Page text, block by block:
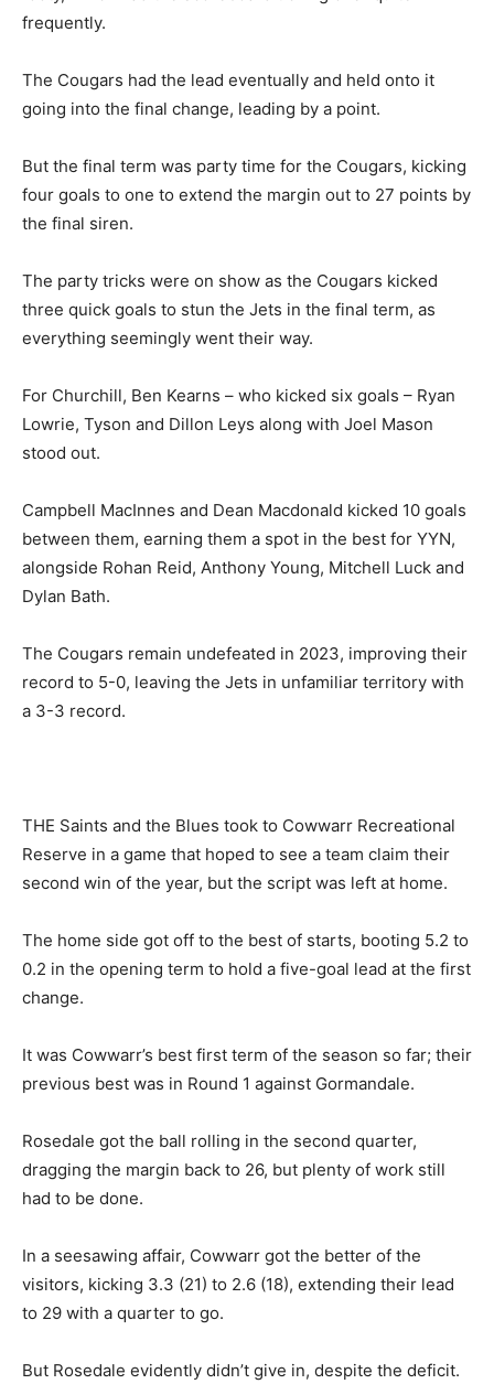
frequently.
The Cougars had the lead eventually and held onto it
going into the final change, leading by a point.
But the final term was party time for the Cougars, kicking
four goals to one to extend the margin out to 27 points by
the final siren.
The party tricks were on show as the Cougars kicked
three quick goals to stun the Jets in the final term, as
everything seemingly went their way.
For Churchill, Ben Kearns – who kicked six goals – Ryan
Lowrie, Tyson and Dillon Leys along with Joel Mason
stood out.
Campbell MacInnes and Dean Macdonald kicked 10 goals
between them, earning them a spot in the best for YYN,
alongside Rohan Reid, Anthony Young, Mitchell Luck and
Dylan Bath.
The Cougars remain undefeated in 2023, improving their
record to 5-0, leaving the Jets in unfamiliar territory with
a 3-3 record.
THE Saints and the Blues took to Cowwarr Recreational
Reserve in a game that hoped to see a team claim their
second win of the year, but the script was left at home.
The home side got off to the best of starts, booting 5.2 to
0.2 in the opening term to hold a five-goal lead at the first
change.
It was Cowwarr’s best first term of the season so far; their
previous best was in Round 1 against Gormandale.
Rosedale got the ball rolling in the second quarter,
dragging the margin back to 26, but plenty of work still
had to be done.
In a seesawing affair, Cowwarr got the better of the
visitors, kicking 3.3 (21) to 2.6 (18), extending their lead
to 29 with a quarter to go.
But Rosedale evidently didn’t give in, despite the deficit.